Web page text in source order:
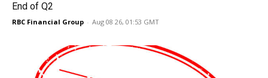
End of Q2
RBC Financial Group - Aug 08 26, 01:53 GMT